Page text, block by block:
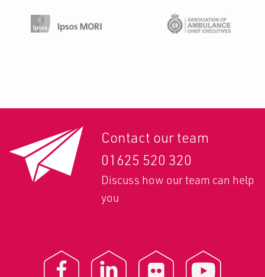
Contact our team
01625 520 320
Discuss how our team can help
you